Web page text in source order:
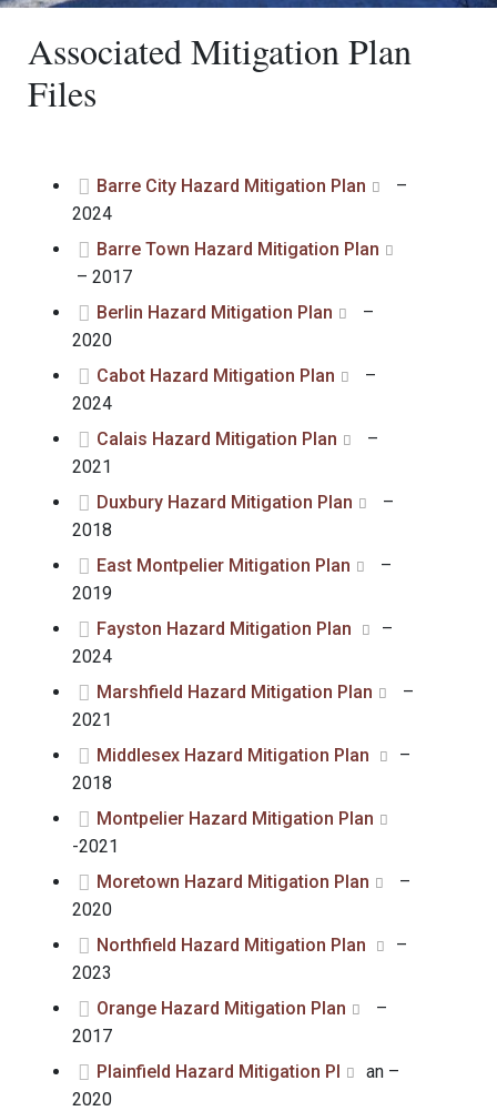
Associated Mitigation Plan
Files
Barre City Hazard Mitigation Plan
–
2024
Barre Town Hazard Mitigation Plan
– 2017
Berlin Hazard Mitigation Plan
–
2020
Cabot Hazard Mitigation Plan
–
2024
Calais Hazard Mitigation Plan
–
2021
Duxbury Hazard Mitigation Plan
–
2018
East Montpelier Mitigation Plan
–
2019
Fayston Hazard Mitigation Plan
–
2024
Marshfield Hazard Mitigation Plan
–
2021
Middlesex Hazard Mitigation Plan
–
2018
Montpelier Hazard Mitigation Plan
-2021
Moretown Hazard Mitigation Plan
–
2020
Northfield Hazard Mitigation Plan
–
2023
Orange Hazard Mitigation Plan
–
2017
Plainfield Hazard Mitigation Pl
an –
2020